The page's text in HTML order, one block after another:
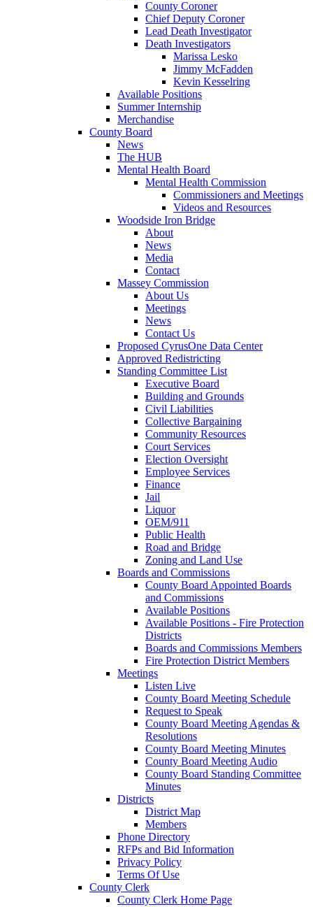
County Coroner
Chief Deputy Coroner
Lead Death Investigator
Death Investigators
Marissa Lesko
Jimmy McFadden
Kevin Kesselring
Available Positions
Summer Internship
Merchandise
County Board
News
The HUB
Mental Health Board
Mental Health Commission
Commissioners and Meetings
Videos and Resources
Woodside Iron Bridge
About
News
Media
Contact
Massey Commission
About Us
Meetings
News
Contact Us
Proposed CyrusOne Data Center
Approved Redistricting
Standing Committee List
Executive Board
Building and Grounds
Civil Liabilities
Collective Bargaining
Community Resources
Court Services
Election Oversight
Employee Services
Finance
Jail
Liquor
OEM/911
Public Health
Road and Bridge
Zoning and Land Use
Boards and Commissions
County Board Appointed Boards
and Commissions
Available Positions
Available Positions - Fire Protection
Districts
Boards and Commissions Members
Fire Protection District Members
Meetings
Listen Live
County Board Meeting Schedule
Request to Speak
County Board Meeting Agendas &
Resolutions
County Board Meeting Minutes
County Board Meeting Audio
County Board Standing Committee
Minutes
Districts
District Map
Members
Phone Directory
RFPs and Bid Information
Privacy Policy
Terms Of Use
County Clerk
County Clerk Home Page